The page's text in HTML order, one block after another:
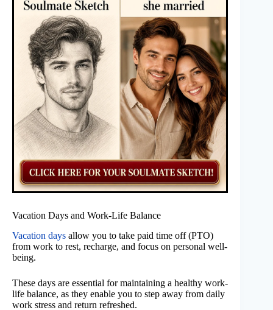
Vacation Days and Work-Life Balance
Vacation days allow you to take paid time off (PTO)
from work to rest, recharge, and focus on personal well-
being.
These days are essential for maintaining a healthy work-
life balance, as they enable you to step away from daily
work stress and return refreshed.